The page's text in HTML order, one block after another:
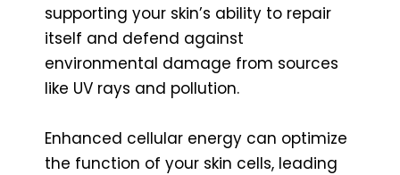
supporting your skin’s ability to repair
itself and defend against
environmental damage from sources
like UV rays and pollution.
Enhanced cellular energy can optimize
the function of your skin cells, leading